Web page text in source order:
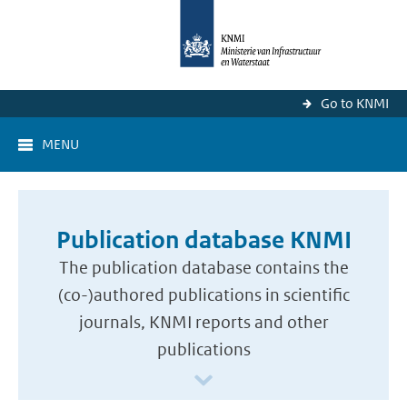
Go to KNMI
MENU
Publication database KNMI
The publication database contains the
(co-)authored publications in scientific
journals, KNMI reports and other
publications